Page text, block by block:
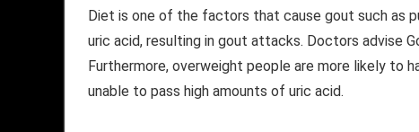
Diet is one of the factors that cause gout such as
uric acid, resulting in gout attacks. Doctors advise
Furthermore, overweight people are more likely to
unable to pass high amounts of uric acid.